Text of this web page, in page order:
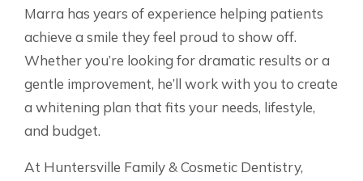
Marra has years of experience helping patients
achieve a smile they feel proud to show off.
Whether you’re looking for dramatic results or a
gentle improvement, he’ll work with you to create
a whitening plan that fits your needs, lifestyle,
and budget.
At Huntersville Family & Cosmetic Dentistry,